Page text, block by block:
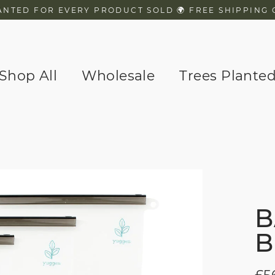
FOR EVERY PRODUCT SOLD 🌍 FREE SHIPPING
Shop All Wholesale
Trees Planted